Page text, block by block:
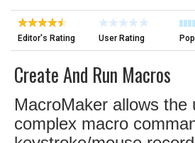
Editor's Rating User Rating
Create And Run Macros
MacroMaker allows the
complex macro